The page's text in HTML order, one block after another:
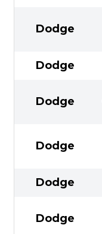
Dodge
Dodge
Dodge
Dodge
Dodge
Dodge